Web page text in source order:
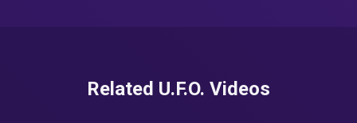
Related U.F.O. Videos